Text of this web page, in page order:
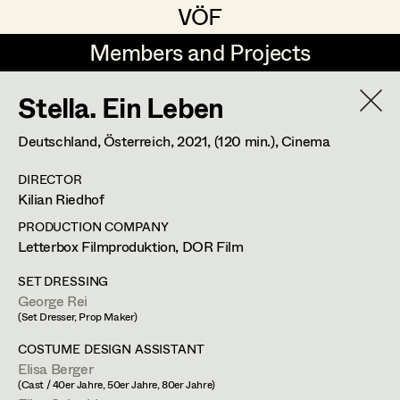
VÖF
VÖF
Members and Projects
Members and Projects
DE EN
Art Department
Costume Department
Retired Members
Honorary Members
Costume Supervisor
Assistant Costume Designer
Costume Coordinator
Set Costumer Supervisor
Elisa Berger
Elisabeth Binder
Marion Grädler
Barbara Haegele
Elisabeth Heinisch
Stella. Ein Leben
Deutschland, Österreich,2021, (120 min.), Cinema
DIRECTOR
Kilian Riedhof
PRODUCTION COMPANY
Letterbox Filmproduktion, DOR Film
SET DRESSING
George Rei
(Set Dresser, Prop Maker)
COSTUME DESIGN ASSISTANT
Elisa Berger
(Cast / 40er Jahre, 50er Jahre, 80er Jahre)